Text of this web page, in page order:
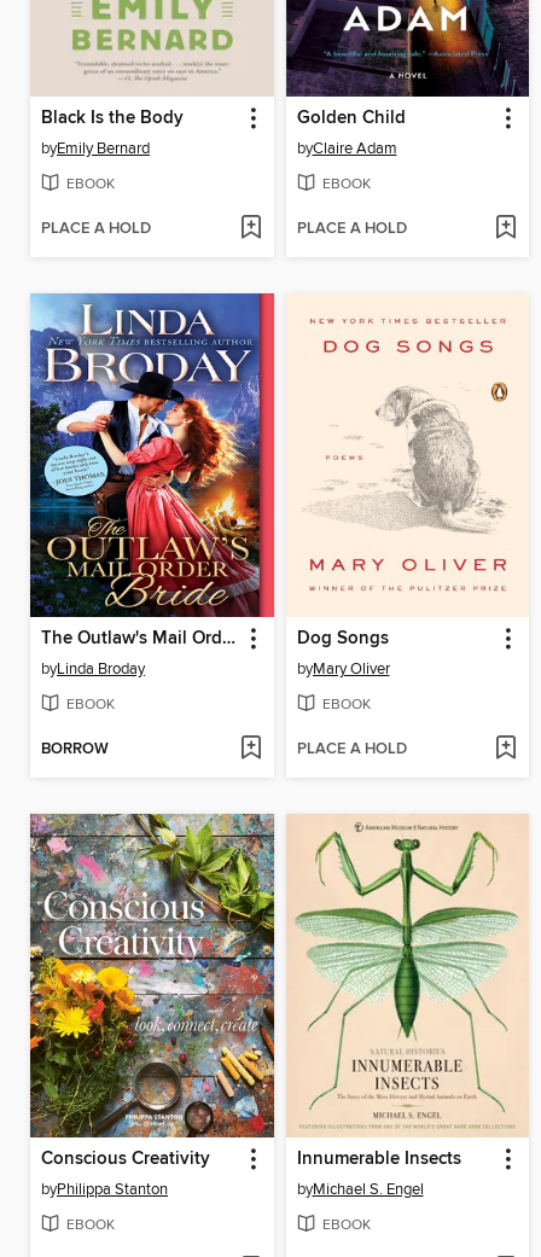
Black Is the Body
byEmily Bernard
EBOOK
PLACE A HOLD
Golden Child
byClaire Adam
EBOOK
PLACE A HOLD
The Outlaw's Mail Order Bride
byLinda Broday
EBOOK
BORROW
Dog Songs
byMary Oliver
EBOOK
PLACE A HOLD
Conscious Creativity
byPhilippa Stanton
EBOOK
Innumerable Insects
byMichael S. Engel
EBOOK